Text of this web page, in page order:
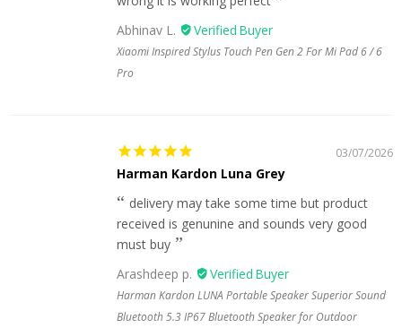
Abhinav L.
Xiaomi Inspired Stylus Touch Pen Gen 2 For Mi Pad 6 / 6
Pro
03/07/2026
Harman Kardon Luna Grey
delivery may take some time but product
received is genunine and sounds very good
must buy
Arashdeep p.
Harman Kardon LUNA Portable Speaker Superior Sound
Bluetooth 5.3 IP67 Bluetooth Speaker for Outdoor